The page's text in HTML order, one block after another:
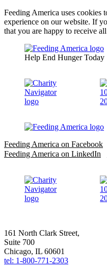
Feeding America uses cookies
experience on our website. If
that you are happy to receive
Help End Hunger Today
Feeding America on Facebook
Feeding America on LinkedIn
161 North Clark Street,
Suite 700
Chicago, IL 60601
tel: 1-800-771-2303